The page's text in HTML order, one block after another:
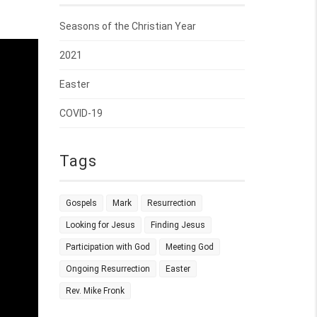
Seasons of the Christian Year
2021
Easter
COVID-19
Tags
Gospels Mark Resurrection
Looking for Jesus Finding Jesus
Participation with God Meeting God
Ongoing Resurrection Easter
Rev. Mike Fronk